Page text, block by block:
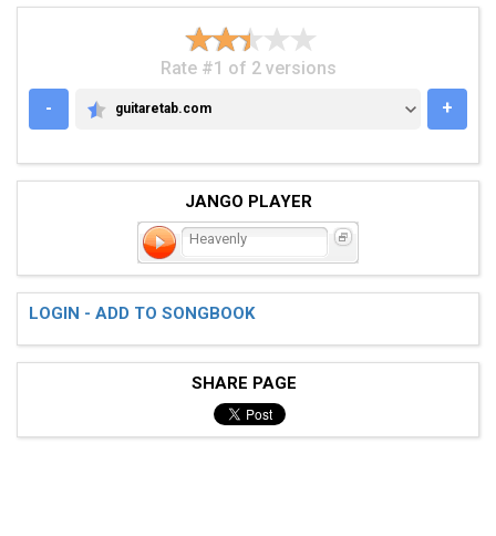
Rate #1 of 2 versions
-
GUITARETAB.COM
guitaretab.com +
JANGO PLAYER
Heavenly
LOGIN - ADD TO SONGBOOK
SHARE PAGE